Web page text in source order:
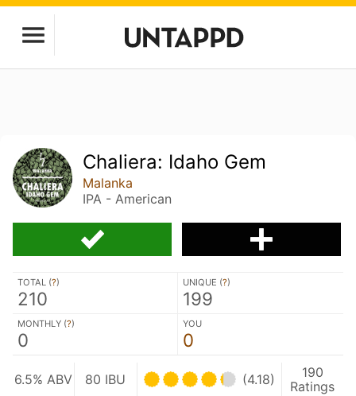
Chaliera: Idaho Gem
Malanka
IPA - American
TOTAL (?)
210
UNIQUE (?)
199
MONTHLY (?)
0
YOU
0
6.5% ABV 80 IBU (4.18)
190
Ratings